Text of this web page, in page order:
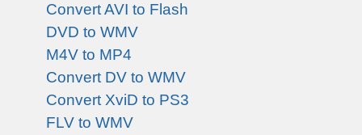
Convert AVI to Flash
DVD to WMV
M4V to MP4
Convert DV to WMV
Convert XviD to PS3
FLV to WMV